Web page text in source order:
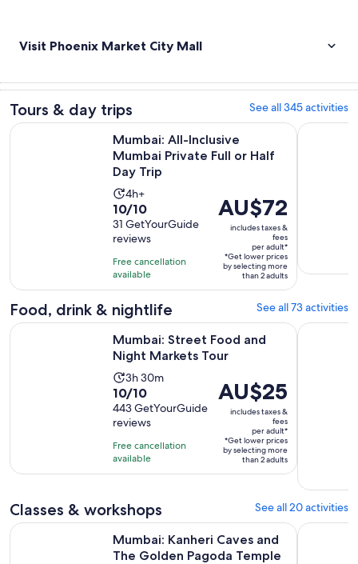
Visit Phoenix Market City Mall
Tours & day trips See all 345 activities
Mumbai: All-Inclusive
Mumbai Private Full or Half
Day Trip
Activity
duration
is
4
hours
4h+
10.0
out
of
10
with
31
reviews
10/10
31 GetYourGuide
reviews
Free cancellation
available
Price
is
AU$72
per
adult*
AU$72
includes taxes &
fees
per adult*
*Get lower prices
by selecting more
than 2 adults
Mumbai: All-Inclusive Mumbai Private Full or Half Day Trip
Mumbai:
Food, drink & nightlife See all 73 activities
Mumbai: Street Food and
Night Markets Tour
Activity
duration
is
3
hours
and
30
3h 30m
10.0
out
of
10
with
443
10/10
443 GetYourGuide
reviews
Free cancellation
available
Price
is
AU$25
per
adult*
AU$25
includes taxes &
fees
per adult*
*Get lower prices
by selecting more
than 2 adults
Mumbai: Street Food and Night Markets Tour Opens in new
Mumbai:
Classes & workshops See all 20 activities
Mumbai: Kanheri Caves and
The Golden Pagoda Temple
Mumbai: Kanheri Caves and The Golden Pagoda Temple
3-Day